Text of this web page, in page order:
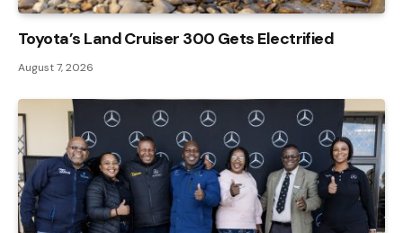
Toyota’s Land Cruiser 300 Gets Electrified
August 7, 2026